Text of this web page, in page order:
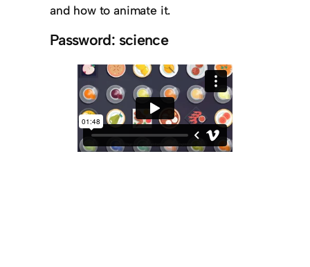
and how to animate it.
Password: science